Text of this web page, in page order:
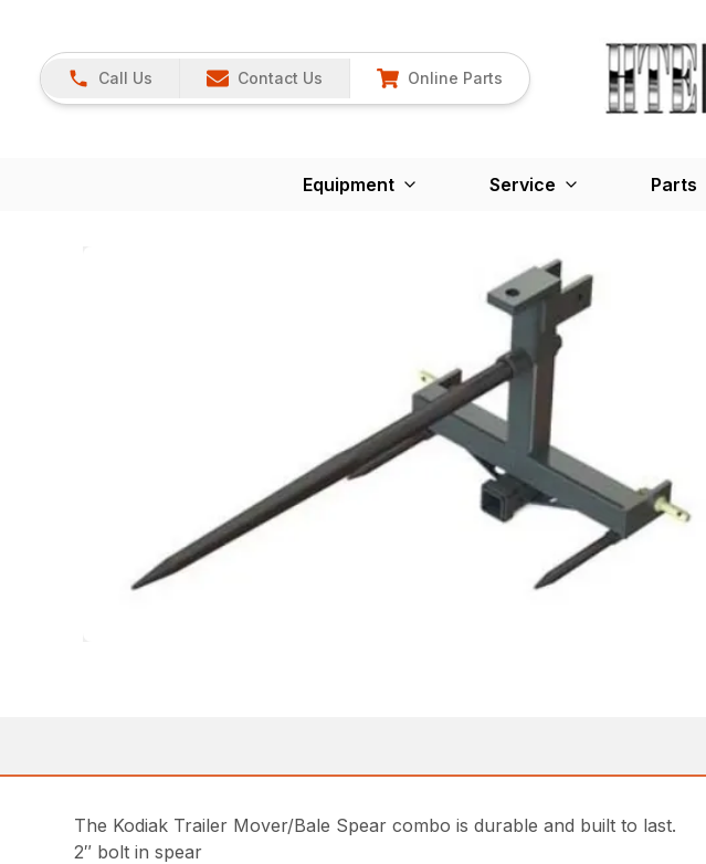
Call Us Contact Us Online Parts
Equipment Service Parts
The Kodiak Trailer Mover/Bale Spear combo is durable and built to last.
2″ bolt in spear